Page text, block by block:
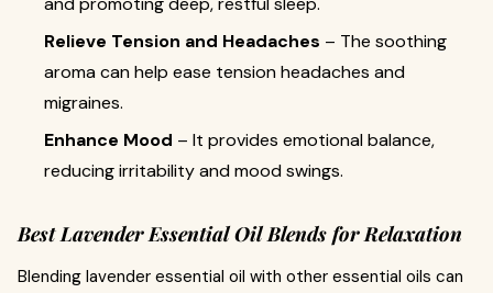
Relieve Tension and Headaches – The soothing
aroma can help ease tension headaches and
migraines.
Enhance Mood – It provides emotional balance,
reducing irritability and mood swings.
Best Lavender Essential Oil Blends for Relaxation
Blending lavender essential oil with other essential oils can